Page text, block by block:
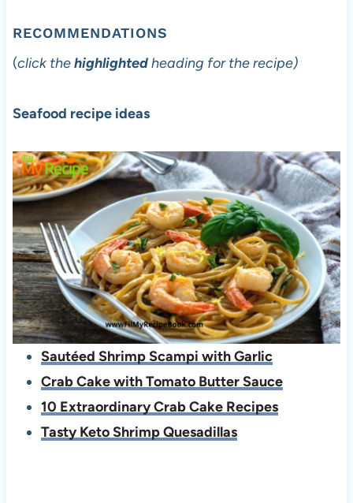
RECOMMENDATIONS
(click thehighlightedheading for the recipe)
Seafood recipe ideas
Sautéed Shrimp Scampi with Garlic
Crab Cake with Tomato Butter Sauce
10 Extraordinary Crab Cake Recipes
Tasty Keto Shrimp Quesadillas